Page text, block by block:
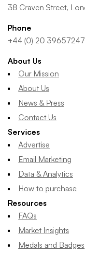
38 Craven Street,
Phone
+44 (0) 20 39657247
About Us
Our Mission
About Us
News & Press
Contact Us
Services
Advertise
Email Marketing
Data & Analytics
How to purchase
Resources
FAQs
Market Insights
Medals and Badges